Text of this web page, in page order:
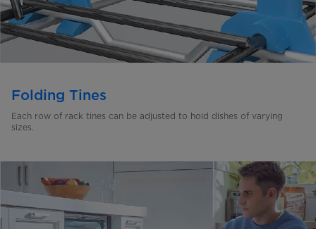
Folding Tines
Each row of rack tines can be adjusted to hold dishes of varying
sizes.